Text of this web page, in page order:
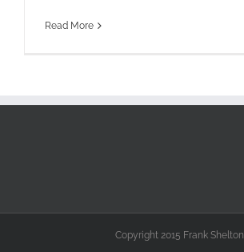
Read More
Copyright 2015 Frank Shelton